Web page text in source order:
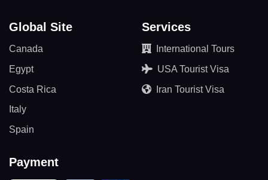
Global Site
Canada
Egypt
Costa Rica
Italy
Spain
Services
International Tours
USA Tourist Visa
Iran Tourist Visa
Payment